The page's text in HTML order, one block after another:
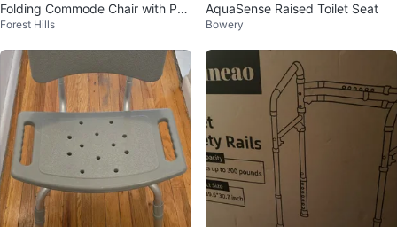
Folding Commode Chair with Pa
dded Arms
Forest Hills
AquaSense Raised Toilet Seat
Bowery